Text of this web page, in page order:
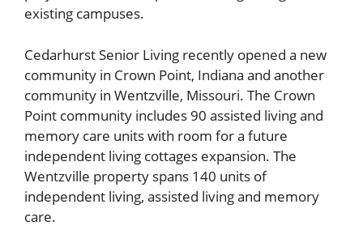
existing campuses.
Cedarhurst Senior Living recently opened a new
community in Crown Point, Indiana and another
community in Wentzville, Missouri. The Crown
Point community includes 90 assisted living and
memory care units with room for a future
independent living cottages expansion. The
Wentzville property spans 140 units of
independent living, assisted living and memory
care.